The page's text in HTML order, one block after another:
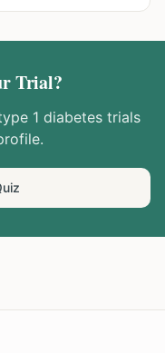
Trial?
1 diabetes trials